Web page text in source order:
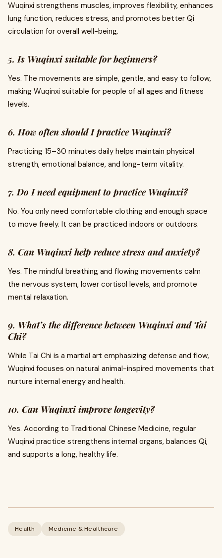
Wuqinxi strengthens muscles, improves flexibility, enhances
lung function, reduces stress, and promotes better Qi
circulation for overall well-being.
5. Is Wuqinxi suitable for beginners?
Yes. The movements are simple, gentle, and easy to follow,
making Wuqinxi suitable for people of all ages and fitness
levels.
6. How often should I practice Wuqinxi?
Practicing 15–30 minutes daily helps maintain physical
strength, emotional balance, and long-term vitality.
7. Do I need equipment to practice Wuqinxi?
No. You only need comfortable clothing and enough space
to move freely. It can be practiced indoors or outdoors.
8. Can Wuqinxi help reduce stress and anxiety?
Yes. The mindful breathing and flowing movements calm
the nervous system, lower cortisol levels, and promote
mental relaxation.
9. What’s the difference between Wuqinxi and Tai
Chi?
While Tai Chi is a martial art emphasizing defense and flow,
Wuqinxi focuses on natural animal-inspired movements that
nurture internal energy and health.
10. Can Wuqinxi improve longevity?
Yes. According to Traditional Chinese Medicine, regular
Wuqinxi practice strengthens internal organs, balances Qi,
and supports a long, healthy life.
Health Medicine & Healthcare